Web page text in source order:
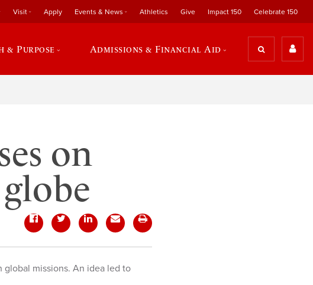
Visit Apply Events & News Athletics Give Impact 150 Celebrate 150
& Purpose Admissions & Financial Aid
on
global missions. An idea led to